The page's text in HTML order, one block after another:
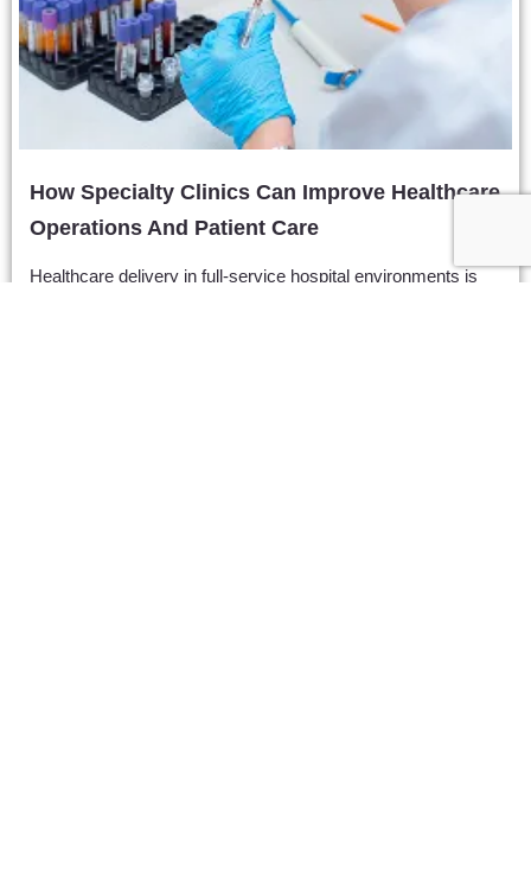
How Specialty Clinics Can Improve Healthcare
Operations And Patient Care
Healthcare delivery in full-service hospital environments is